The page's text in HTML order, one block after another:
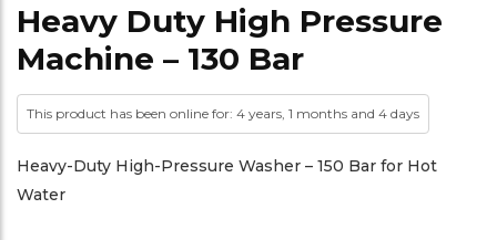
Heavy Duty High Pressure
Machine – 130 Bar
This product has been online for: 4 years, 1 months and 4 days
Heavy-Duty High-Pressure Washer – 150 Bar for Hot
Water